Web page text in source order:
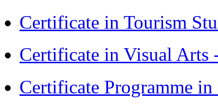
Certificate in Tourism
Certificate in Visual Arts
Certificate Programme